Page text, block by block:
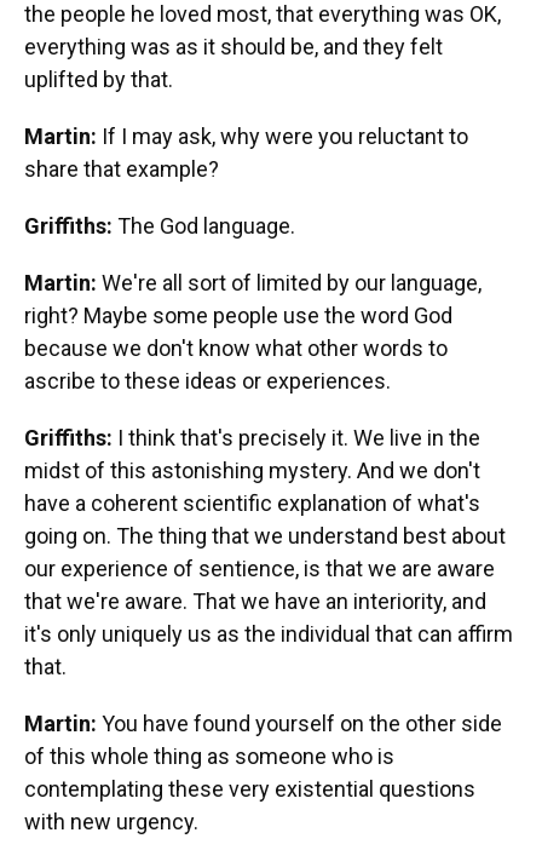
the people he loved most, that everything was OK,
everything was as it should be, and they felt
uplifted by that.
Martin: If I may ask, why were you reluctant to
share that example?
Griffiths: The God language.
Martin: We're all sort of limited by our language,
right? Maybe some people use the word God
because we don't know what other words to
ascribe to these ideas or experiences.
Griffiths: I think that's precisely it. We live in the
midst of this astonishing mystery. And we don't
have a coherent scientific explanation of what's
going on. The thing that we understand best about
our experience of sentience, is that we are aware
that we're aware. That we have an interiority, and
it's only uniquely us as the individual that can affirm
that.
Martin: You have found yourself on the other side
of this whole thing as someone who is
contemplating these very existential questions
with new urgency.